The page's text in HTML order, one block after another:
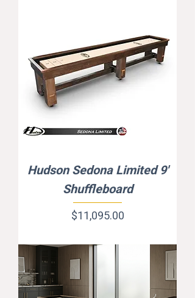
Hudson Sedona Limited 9'
Shuffleboard
Price
$11,095.00